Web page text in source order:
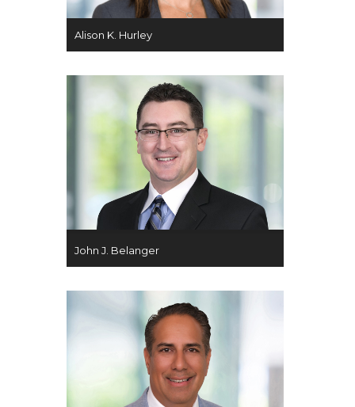
Alison K. Hurley
John J. Belanger